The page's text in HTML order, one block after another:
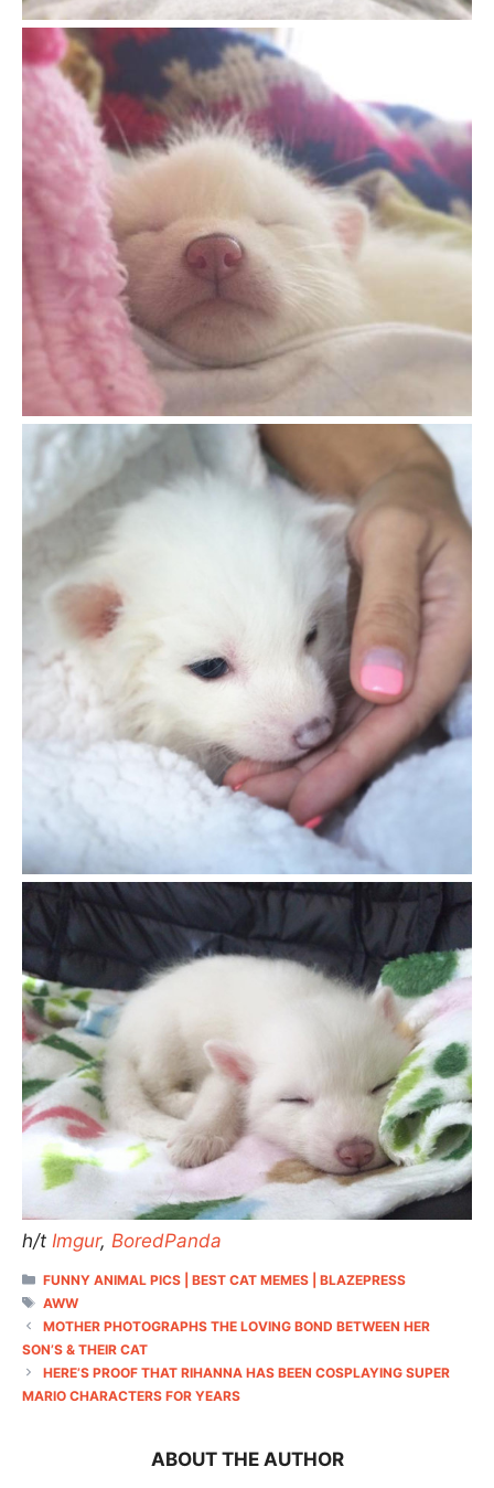
h/t Imgur, BoredPanda
CATEGORIES
FUNNY ANIMAL PICS | BEST CAT MEMES | BLAZEPRESS
TAGS
AWW
MOTHER PHOTOGRAPHS THE LOVING BOND BETWEEN HER
SON’S & THEIR CAT
HERE’S PROOF THAT RIHANNA HAS BEEN COSPLAYING SUPER
MARIO CHARACTERS FOR YEARS
ABOUT THE AUTHOR